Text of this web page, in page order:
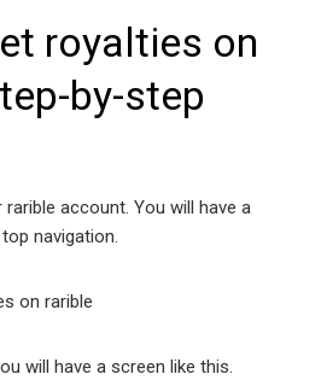
royalties on
by-step
account. You will have a
navigation.
will have a screen like this.